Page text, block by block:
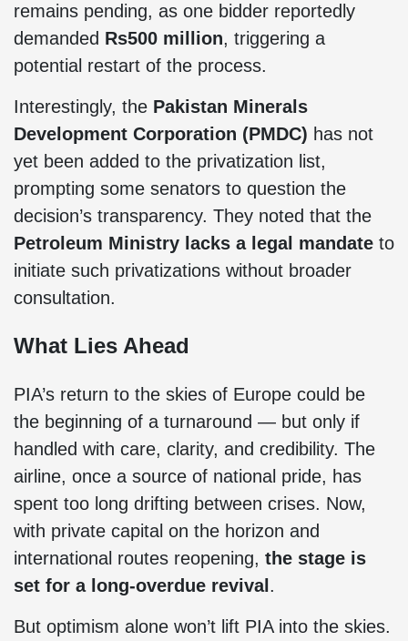
remains pending, as one bidder reportedly
demanded Rs500 million, triggering a
potential restart of the process.
Interestingly, the Pakistan Minerals
Development Corporation (PMDC) has not
yet been added to the privatization list,
prompting some senators to question the
decision’s transparency. They noted that the
Petroleum Ministry lacks a legal mandate to
initiate such privatizations without broader
consultation.
What Lies Ahead
PIA’s return to the skies of Europe could be
the beginning of a turnaround — but only if
handled with care, clarity, and credibility. The
airline, once a source of national pride, has
spent too long drifting between crises. Now,
with private capital on the horizon and
international routes reopening, the stage is
set for a long-overdue revival .
But optimism alone won’t lift PIA into the skies.